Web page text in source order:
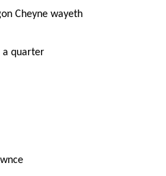
phlagon Cheyne wayeth
a quarter